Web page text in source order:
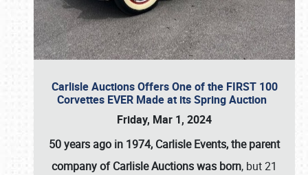
Carlisle Auctions Offers One of the FIRST 100
Corvettes EVER Made at its Spring Auction
Friday, Mar 1, 2024
50 years ago in 1974, Carlisle Events, the parent
company of Carlisle Auctions was born, but 21